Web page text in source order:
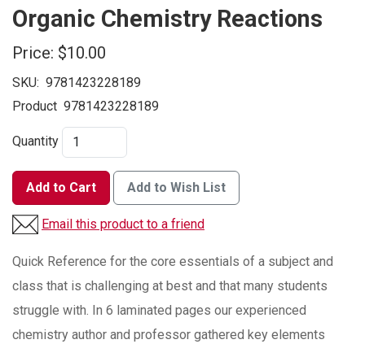
Organic Chemistry Reactions
Price: $10.00
SKU: 9781423228189
Product 9781423228189
Quantity
Add to Cart Add to Wish List
Email this product to a friend
Quick Reference for the core essentials of a subject and
class that is challenging at best and that many students
struggle with. In 6 laminated pages our experienced
chemistry author and professor gathered key elements